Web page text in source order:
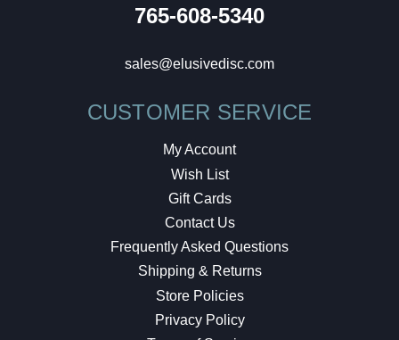
765-608-5340
sales@elusivedisc.com
CUSTOMER SERVICE
My Account
Wish List
Gift Cards
Contact Us
Frequently Asked Questions
Shipping & Returns
Store Policies
Privacy Policy